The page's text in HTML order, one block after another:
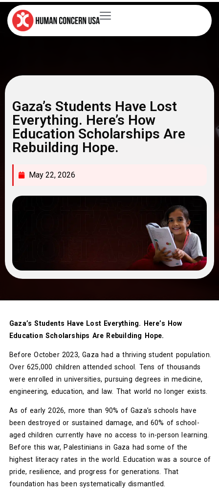
Gaza’s Students Have Lost
Everything. Here’s How
Education Scholarships Are
Rebuilding Hope.
May 22, 2026
Gaza’s Students Have Lost Everything. Here’s How
Education Scholarships Are Rebuilding Hope.
Before October 2023, Gaza had a thriving student population.
Over 625,000 children attended school. Tens of thousands
were enrolled in universities, pursuing degrees in medicine,
engineering, education, and law. That world no longer exists.
As of early 2026, more than 90% of Gaza’s schools have
been destroyed or sustained damage, and 60% of school-
aged children currently have no access to in-person learning.
Before this war, Palestinians in Gaza had some of the
highest literacy rates in the world. Education was a source of
pride, resilience, and progress for generations. That
foundation has been systematically dismantled.